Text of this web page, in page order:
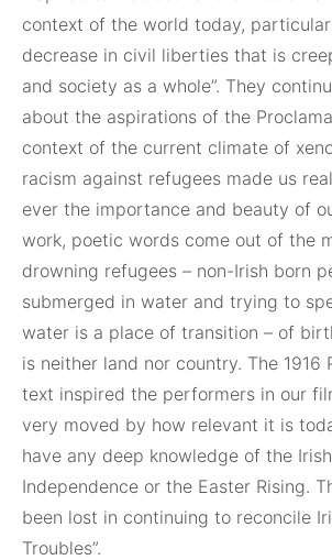
context of the world today,
decrease in civil liberties that is
and society as a whole”. They
about the aspirations of the
context of the current climate of
racism against refugees made us
ever the importance and beauty of
work, poetic words come out of the
drowning refugees – non-Irish born
submerged in water and trying to
water is a place of transition – of
is neither land nor country. The 1916
text inspired the performers in our
very moved by how relevant it is
have any deep knowledge of the
Independence or the Easter Rising.
been lost in continuing to reconcile
Troubles”.